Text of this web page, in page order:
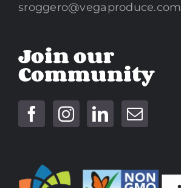
sroggero@vegaproduce.com
Join our
Community